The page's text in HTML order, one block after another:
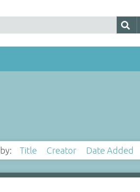
Title Creator Date Added